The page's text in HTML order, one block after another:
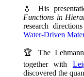
💧 His
Functions in
research
Water-Driven
🏆 The
together with
discovered the